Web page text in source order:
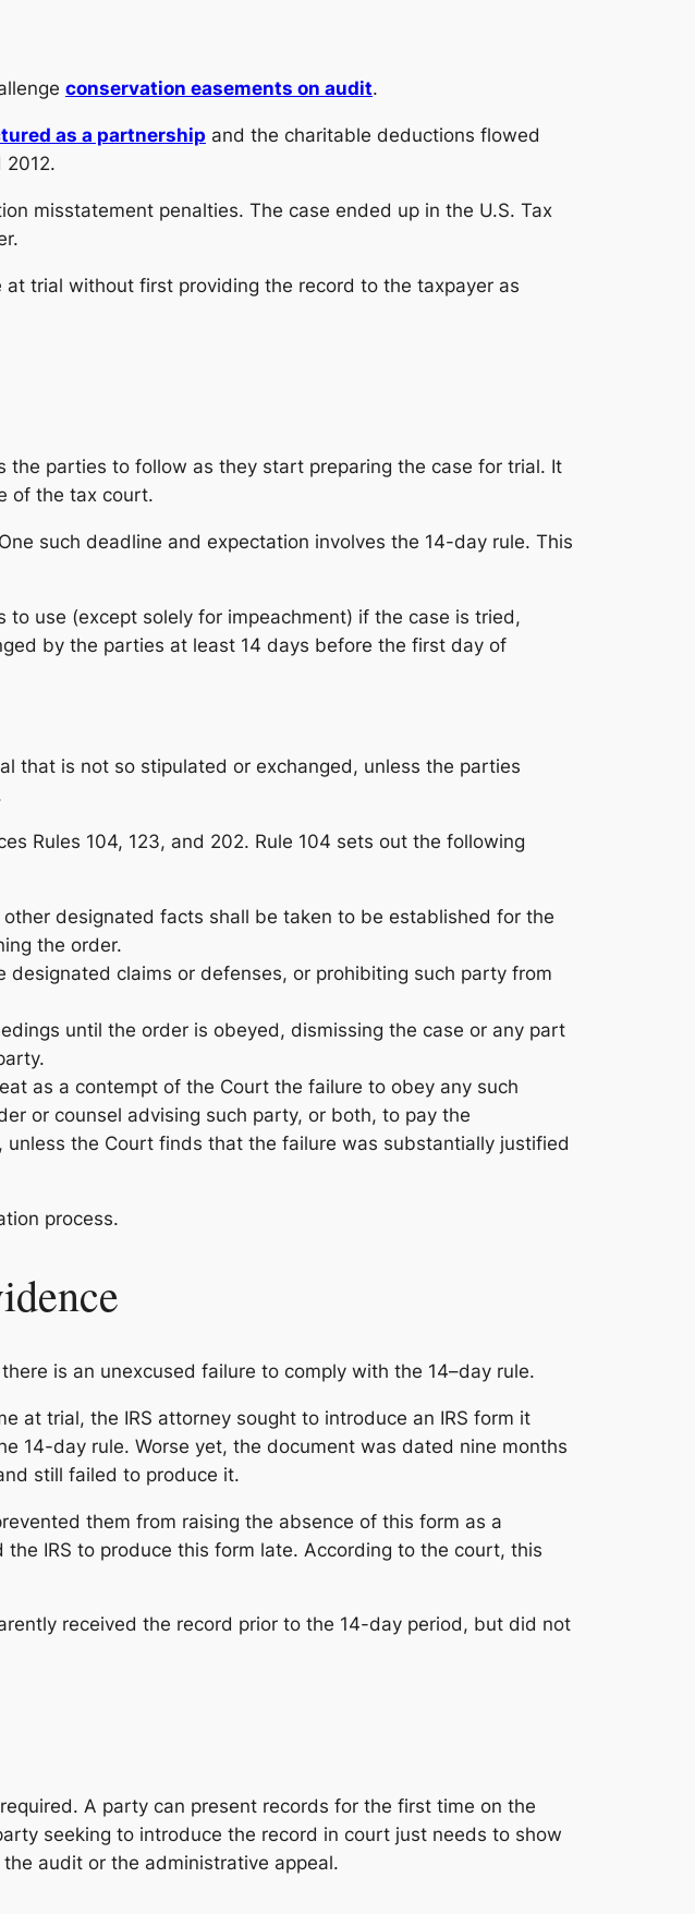
conservation easements on audit.
as a partnership and the charitable deductions flowed
2012.
misstatement penalties. The case ended up in the U.S. Tax
trial without first providing the record to the taxpayer as
the parties to follow as they start preparing the case for trial. It
of the tax court.
such deadline and expectation involves the 14-day rule. This
to use (except solely for impeachment) if the case is tried,
by the parties at least 14 days before the first day of
that is not so stipulated or exchanged, unless the parties
Rules 104, 123, and 202. Rule 104 sets out the following
designated facts shall be taken to be established for the
the order.
claims or defenses, or prohibiting such party from
until the order is obeyed, dismissing the case or any part
as a contempt of the Court the failure to obey any such
or counsel advising such party, or both, to pay the
unless the Court finds that the failure was substantially justified
process.
is an unexcused failure to comply with the 14–day rule.
at trial, the IRS attorney sought to introduce an IRS form it
14-day rule. Worse yet, the document was dated nine months
still failed to produce it.
them from raising the absence of this form as a
IRS to produce this form late. According to the court, this
received the record prior to the 14-day period, but did not
A party can present records for the first time on the
seeking to introduce the record in court just needs to show
audit or the administrative appeal.